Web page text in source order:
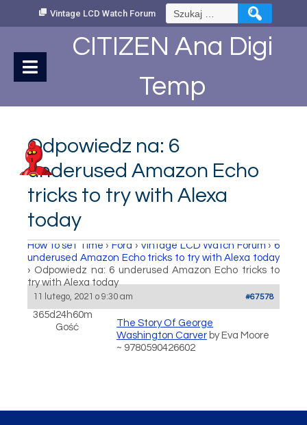
Vintage LCD Watch Forum Szukaj:
CITIZEN Ana Digi
Temp
Odpowiedz na: 6
underused Amazon Echo
tricks to try with Alexa
today
How to set Time › Fora › Vintage LCD Watch Forum › 6
underused Amazon Echo tricks to try with Alexa today
› Odpowiedz na: 6 underused Amazon Echo tricks to
try with Alexa today
11 lutego, 2021 o 9:30 am #67578
365d24h60m
Gość
The Story Of George
Washington Carver by Eva Moore
~ 9780590426602